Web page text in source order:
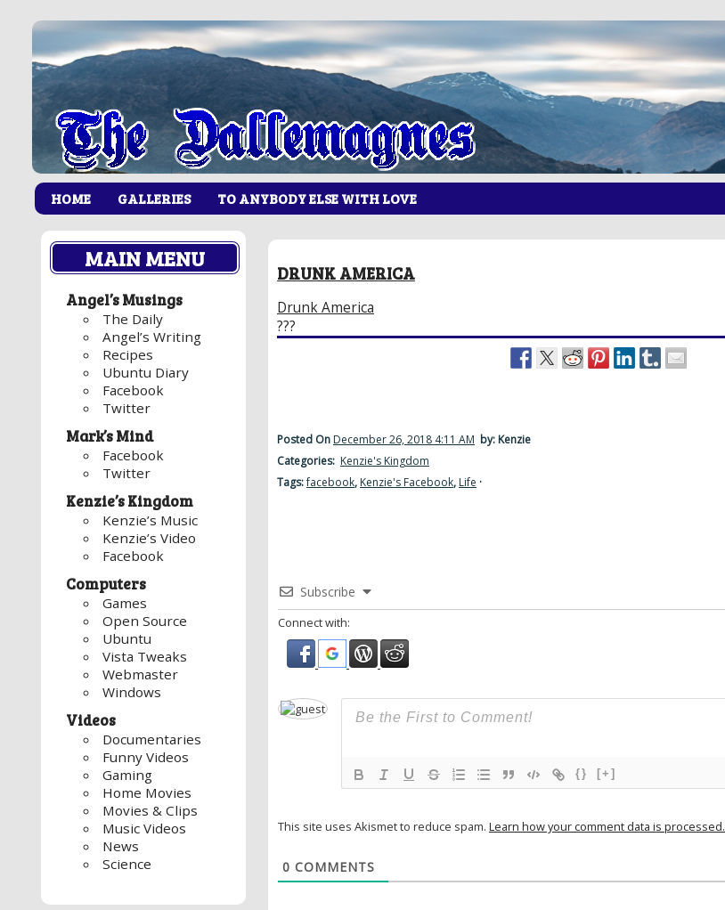
HOME GALLERIES TO ANYBODY ELSE WITH LOVE
MAIN MENU
Angel’s Musings
The Daily
Angel’s Writing
Recipes
Ubuntu Diary
Facebook
Twitter
Mark’s Mind
Facebook
Twitter
Kenzie’s Kingdom
Kenzie’s Music
Kenzie’s Video
Facebook
Computers
Games
Open Source
Ubuntu
Vista Tweaks
Webmaster
Windows
Videos
Documentaries
Funny Videos
Gaming
Home Movies
Movies & Clips
Music Videos
News
Science
DRUNK AMERICA
Drunk America
???
Posted On December 26, 2018 4:11 AM by: Kenzie
Categories: Kenzie's Kingdom
Tags:facebook, Kenzie's Facebook, Life ·
Subscribe
Connect with:
{} [+]
This site uses Akismet to reduce spam. Learn how your comment data is processed.
0 COMMENTS